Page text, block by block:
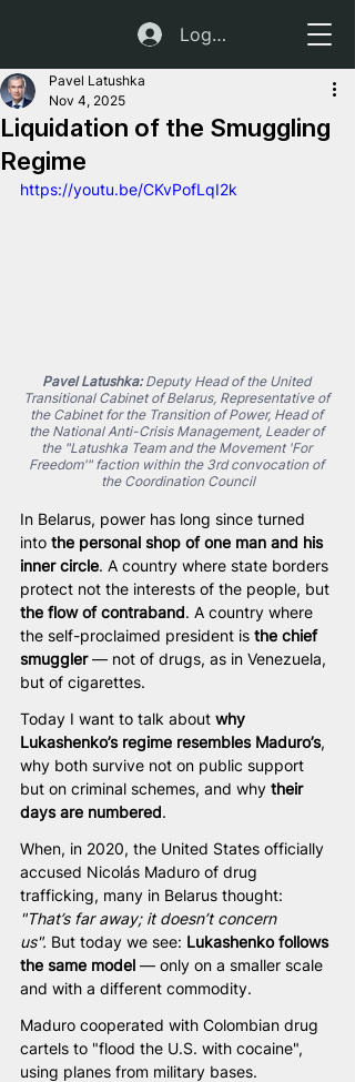
Log In
Liquidation of the Smuggling
Regime
Pavel Latushka
Nov 4, 2025
https://youtu.be/CKvPofLqI2k
Pavel Latushka: Deputy Head of the United
Transitional Cabinet of Belarus, Representative of
the Cabinet for the Transition of Power, Head of
the National Anti-Crisis Management, Leader of
the "Latushka Team and the Movement 'For
Freedom'" faction within the 3rd convocation of
the Coordination Council
In Belarus, power has long since turned
into the personal shop of one man and his
inner circle. A country where state borders
protect not the interests of the people, but
the flow of contraband. A country where
the self-proclaimed president is the chief
smuggler — not of drugs, as in Venezuela,
but of cigarettes.
Today I want to talk about why
Lukashenko’s regime resembles Maduro’s,
why both survive not on public support
but on criminal schemes, and why their
days are numbered.
When, in 2020, the United States officially
accused Nicolás Maduro of drug
trafficking, many in Belarus thought:
"That’s far away; it doesn’t concern
us". But today we see: Lukashenko follows
the same model — only on a smaller scale
and with a different commodity.
Maduro cooperated with Colombian drug
cartels to "flood the U.S. with cocaine",
using planes from military bases.